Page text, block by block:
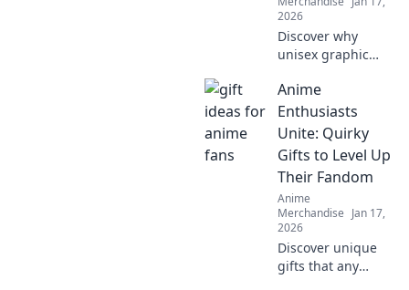
2026
Discover why
unisex graphic
ultimate style
staple you need!
Embrace comfort
and creativity in
your wardrobe
today.
Anime
Enthusiasts
Unite: Quirky
Gifts to Level Up
Their Fandom
Anime
Merchandise Jan 17,
2026
Discover unique
gifts that any